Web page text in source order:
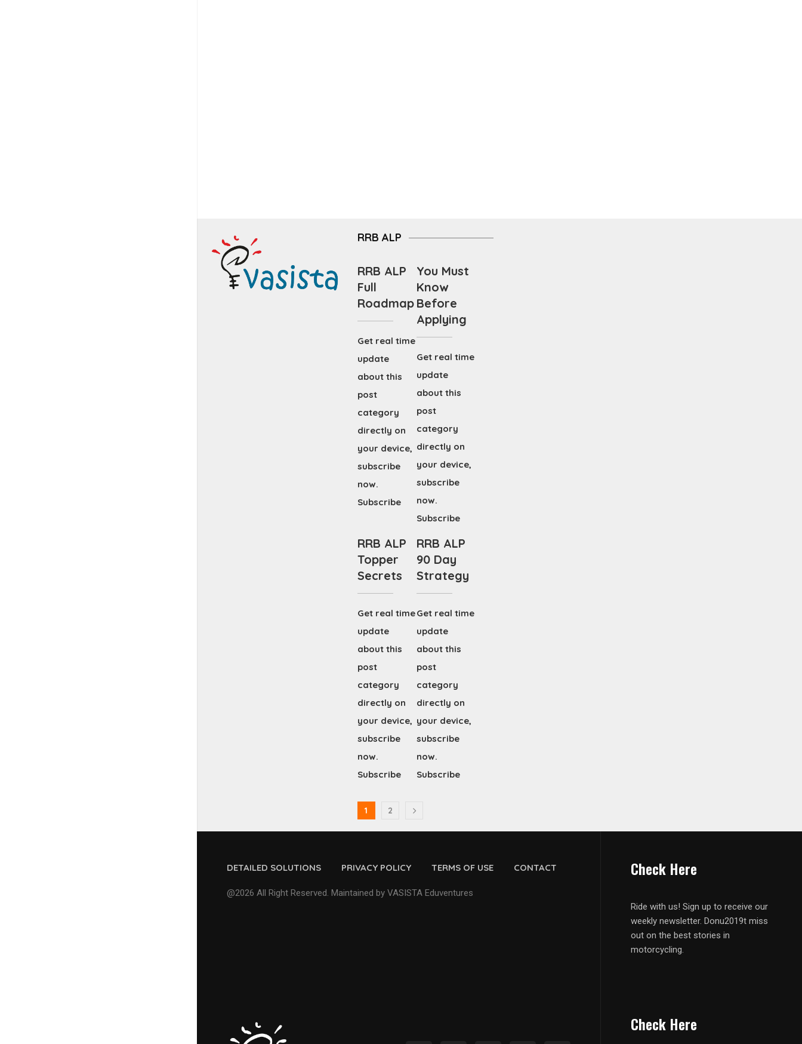
RRB ALP
RRB ALP
Full
Roadmap
Get real time
update
about this
post
category
directly on
your device,
subscribe
now.
Subscribe
You Must
Know
Before
Applying
Get real time
update
about this
post
category
directly on
your device,
subscribe
now.
Subscribe
RRB ALP
Topper
Secrets
Get real time
update
about this
post
category
directly on
your device,
subscribe
now.
Subscribe
RRB ALP
90 Day
Strategy
Get real time
update
about this
post
category
directly on
your device,
subscribe
now.
Subscribe
1 2
DETAILED SOLUTIONS PRIVACY POLICY TERMS OF USE CONTACT
@2026 All Right Reserved. Maintained by VASISTA Eduventures
Check Here
Ride with us! Sign up to receive our
weekly newsletter. Donu2019t miss
out on the best stories in
motorcycling.
Check Here